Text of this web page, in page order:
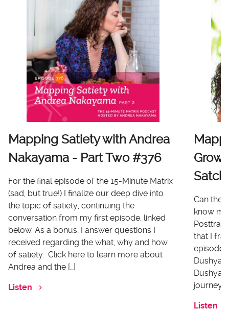
Mapping Satiety with Andrea
Nakayama - Part Two #376
For the final episode of the 15-Minute Matrix
(sad, but true!) I finalize our deep dive into
the topic of satiety, continuing the
conversation from my first episode, linked
below. As a bonus, I answer questions I
received regarding the what, why and how
of satiety. Click here to learn more about
Andrea and the […]
Listen
Can
know
that I
episode
journey
Listen